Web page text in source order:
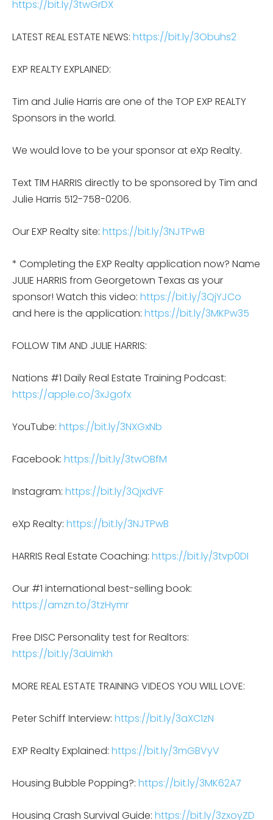
https://bit.ly/3twGrDX
LATEST REAL ESTATE NEWS: https://bit.ly/3Obuhs2
EXP REALTY EXPLAINED:
Tim and Julie Harris are one of the TOP EXP REALTY
Sponsors in the world.
We would love to be your sponsor at eXp Realty.
Text TIM HARRIS directly to be sponsored by Tim and
Julie Harris 512-758-0206.
Our EXP Realty site: https://bit.ly/3NJTPwB
* Completing the EXP Realty application now? Name
JULIE HARRIS from Georgetown Texas as your
sponsor! Watch this video: https://bit.ly/3QjYJCo
and here is the application: https://bit.ly/3MKPw35
FOLLOW TIM AND JULIE HARRIS:
Nations #1 Daily Real Estate Training Podcast:
https://apple.co/3xJgofx
YouTube: https://bit.ly/3NXGxNb
Facebook: https://bit.ly/3twOBfM
Instagram: https://bit.ly/3QjxdVF
eXp Realty: https://bit.ly/3NJTPwB
HARRIS Real Estate Coaching: https://bit.ly/3tvp0DI
Our #1 international best-selling book:
https://amzn.to/3tzHymr
Free DISC Personality test for Realtors:
https://bit.ly/3aUimkh
MORE REAL ESTATE TRAINING VIDEOS YOU WILL LOVE:
Peter Schiff Interview: https://bit.ly/3aXC1zN
EXP Realty Explained: https://bit.ly/3mGBVyV
Housing Bubble Popping?: https://bit.ly/3MK62A7
Housing Crash Survival Guide: https://bit.ly/3zxoyZD